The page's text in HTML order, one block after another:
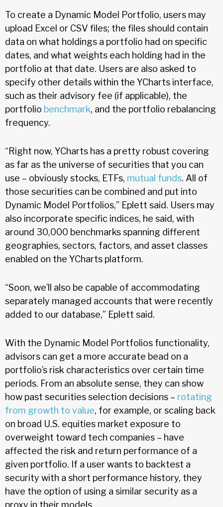
To create a Dynamic Model Portfolio, users may
upload Excel or CSV files; the files should contain
data on what holdings a portfolio had on specific
dates, and what weights each holding had in the
portfolio at that date. Users are also asked to
specify other details within the YCharts interface,
such as their advisory fee (if applicable), the
portfolio benchmark, and the portfolio rebalancing
frequency.
“Right now, YCharts has a pretty robust covering
as far as the universe of securities that you can
use – obviously stocks, ETFs, mutual funds. All of
those securities can be combined and put into
Dynamic Model Portfolios,” Eplett said. Users may
also incorporate specific indices, he said, with
around 30,000 benchmarks spanning different
geographies, sectors, factors, and asset classes
enabled on the YCharts platform.
“Soon, we’ll also be capable of accommodating
separately managed accounts that were recently
added to our database,” Eplett said.
With the Dynamic Model Portfolios functionality,
advisors can get a more accurate bead on a
portfolio’s risk characteristics over certain time
periods. From an absolute sense, they can show
how past securities selection decisions – rotating
from growth to value, for example, or scaling back
on broad U.S. equities market exposure to
overweight toward tech companies – have
affected the risk and return performance of a
given portfolio. If a user wants to backtest a
security with a short performance history, they
have the option of using a similar security as a
proxy in their models.